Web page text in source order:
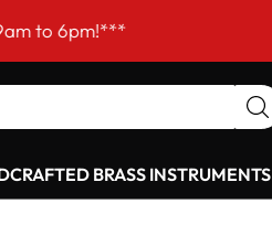
BRASS INSTRUMENTS